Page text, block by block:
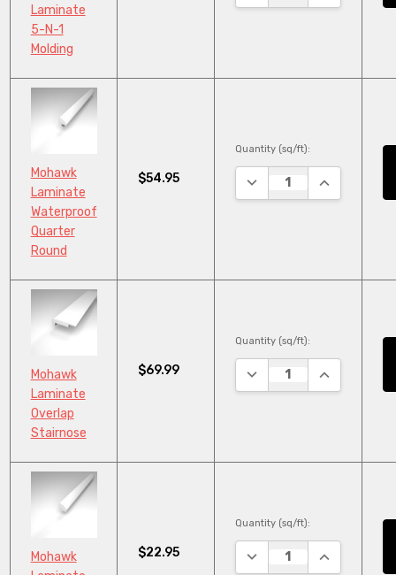
Laminate
5-N-1
Molding
Mohawk
Laminate
Waterproof
Quarter
Round
$54.95
Quantity (sq/ft):
DECREASE QUANTITY:
INCREASE
Mohawk
Laminate
Overlap
Stairnose
$69.99
Quantity (sq/ft):
DECREASE QUANTITY:
INCREASE
Mohawk
$22.95
Quantity (sq/ft):
DECREASE QUANTITY:
INCREASE